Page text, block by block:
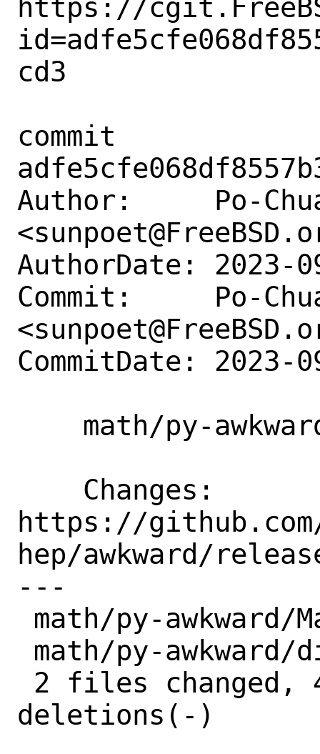
https://
cd3
commit
Author:     Po-
AuthorDate: 2023-
Commit:     Po-
CommitDate: 2023-
https://
hep/awkward/
---
deletions(-)